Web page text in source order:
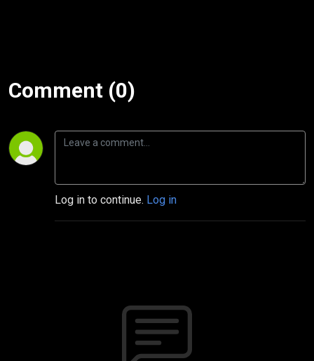
Comment (0)
Log in to continue. Log in